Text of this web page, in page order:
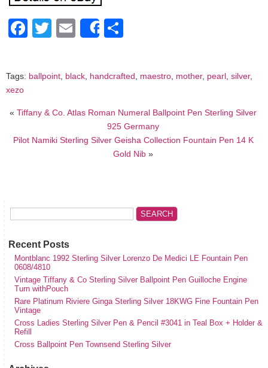
Facebook
Twitter
EmailShare
Tags: ballpoint, black, handcrafted, maestro, mother, pearl, silver,
xezo
«Tiffany & Co. Atlas Roman Numeral Ballpoint Pen Sterling Silver
925 Germany
Pilot Namiki Sterling Silver Geisha Collection Fountain Pen 14 K
Gold Nib »
Recent Posts
Montblanc 1992 Sterling Silver Lorenzo De Medici LE Fountain Pen
0608/4810
Vintage Tiffany & Co Sterling Silver Ballpoint Pen Guilloche Engine
Turn withPouch
Rare Platinum Riviere Ginga Sterling Silver 18KWG Fine Fountain Pen
Vintage
Cross Ladies Sterling Silver Pen & Pencil #3041 in Teal Box + Holder &
Refill
Cross Ballpoint Pen Townsend Sterling Silver